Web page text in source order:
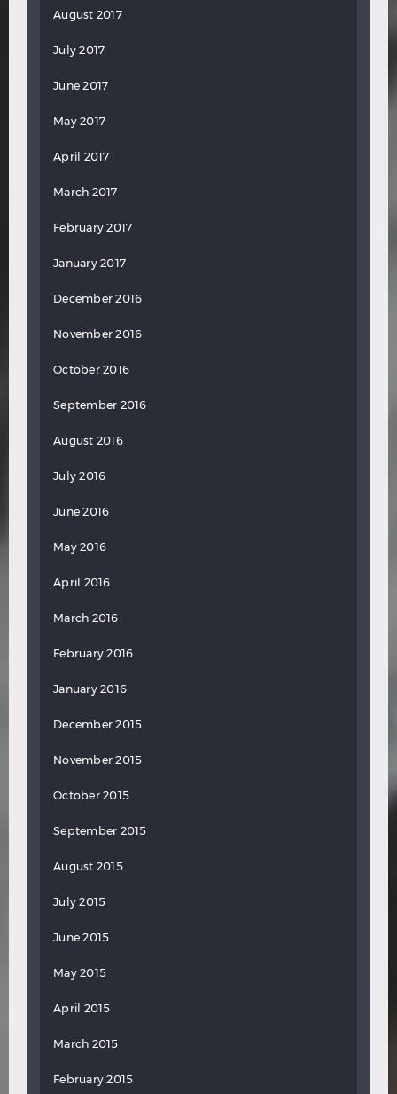
August 2017
July 2017
June 2017
May 2017
April 2017
March 2017
February 2017
January 2017
December 2016
November 2016
October 2016
September 2016
August 2016
July 2016
June 2016
May 2016
April 2016
March 2016
February 2016
January 2016
December 2015
November 2015
October 2015
September 2015
August 2015
July 2015
June 2015
May 2015
April 2015
March 2015
February 2015